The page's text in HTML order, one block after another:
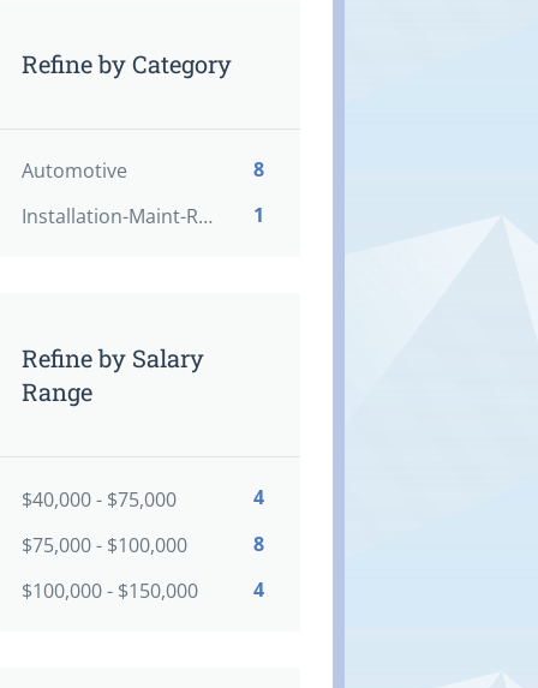
Refine by Category
Automotive
8
Installation-Maint-Repair
1
Refine by Salary
Range
$40,000 - $75,000
4
$75,000 - $100,000
8
$100,000 - $150,000
4